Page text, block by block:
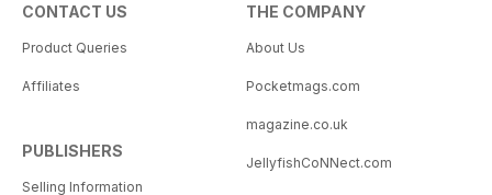
CONTACT US
Product Queries
Affiliates
PUBLISHERS
Selling Information
THE COMPANY
About Us
Pocketmags.com
magazine.co.uk
JellyfishCoNNect.com